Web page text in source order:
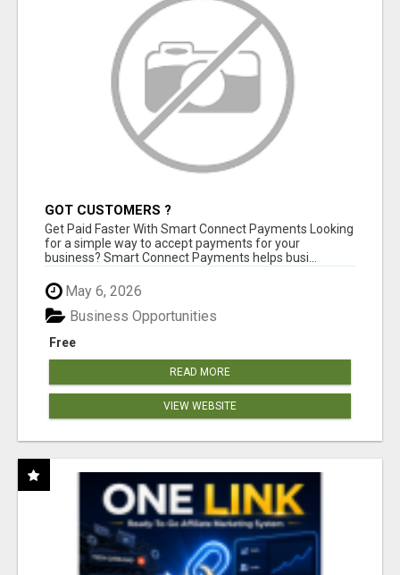
GOT CUSTOMERS ?
Get Paid Faster With Smart Connect Payments Looking
for a simple way to accept payments for your
business? Smart Connect Payments helps busi...
May 6, 2026
Free
Business Opportunities
READ MORE
VIEW WEBSITE